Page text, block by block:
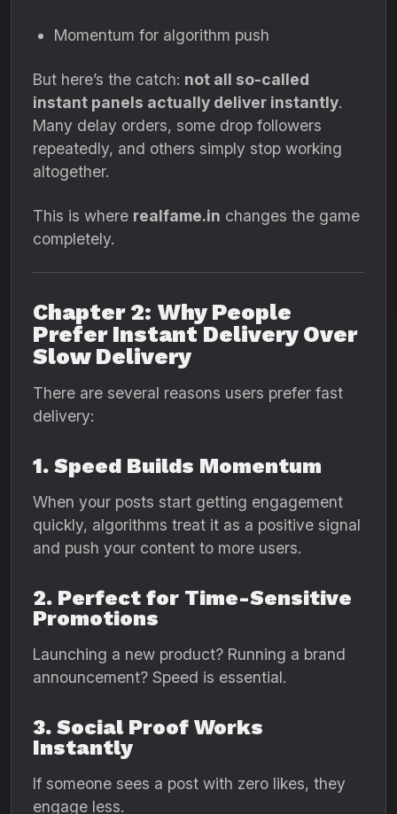
Momentum for algorithm push
But here’s the catch: not all so-called
instant panels actually deliver instantly.
Many delay orders, some drop followers
repeatedly, and others simply stop working
altogether.
This is where realfame.in changes the game
completely.
Chapter 2: Why People
Prefer Instant Delivery Over
Slow Delivery
There are several reasons users prefer fast
delivery:
1. Speed Builds Momentum
When your posts start getting engagement
quickly, algorithms treat it as a positive signal
and push your content to more users.
2. Perfect for Time-Sensitive
Promotions
Launching a new product? Running a brand
announcement? Speed is essential.
3. Social Proof Works
Instantly
If someone sees a post with zero likes, they
engage less.